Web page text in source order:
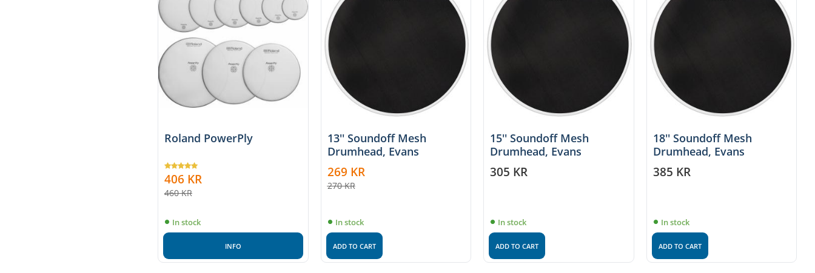
Roland PowerPly
406 KR
460KR
In stock
INFO
13'' Soundoff Mesh
Drumhead, Evans
269 KR
270KR
In stock
ADD TO CART
15'' Soundoff Mesh
Drumhead, Evans
305 KR
In stock
ADD TO CART
18'' Soundoff Mesh
Drumhead, Evans
385 KR
In stock
ADD TO CART